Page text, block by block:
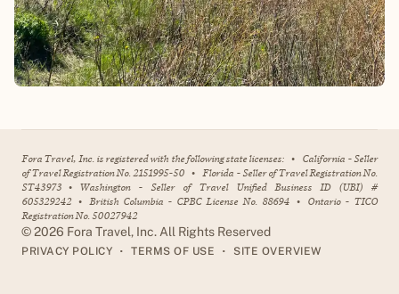
Fora Travel, Inc. is registered with the following state licenses: • California - Seller
of Travel Registration No. 2151995-50 • Florida - Seller of Travel Registration No.
ST43973 • Washington - Seller of Travel Unified Business ID (UBI) #
605329242 • British Columbia - CPBC License No. 88694 • Ontario - TICO
Registration No. 50027942
©2026 Fora Travel, Inc. All Rights Reserved
PRIVACY POLICY • TERMS OF USE • SITE OVERVIEW